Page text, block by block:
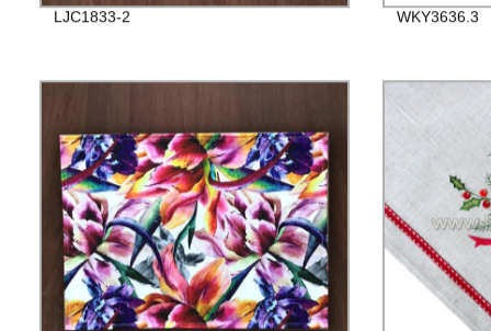
LJC1833-2 WKY3636.3